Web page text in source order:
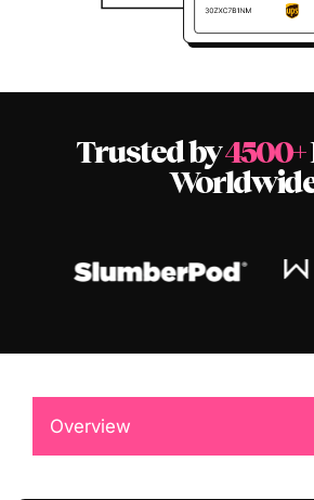
Trusted by4500+
Overview